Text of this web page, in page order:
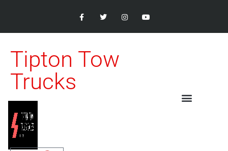
Tipton Tow
Trucks